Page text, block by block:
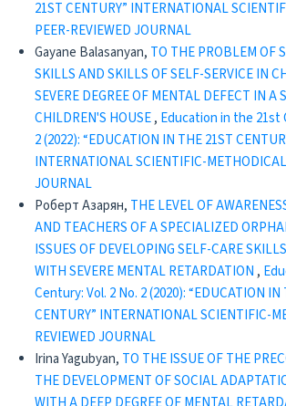
21ST CENTURY” INTERNATIONAL
PEER-REVIEWED JOURNAL
Gayane Balasanyan, TO THE PROBLEM OF
SKILLS AND SKILLS OF SELF-SERVICE IN
SEVERE DEGREE OF MENTAL DEFECT IN A
CHILDREN'S HOUSE, Education in the 21st
2 (2022): “EDUCATION IN THE 21ST
INTERNATIONAL SCIENTIFIC-
JOURNAL
Роберт Азарян, THE LEVEL OF
AND TEACHERS OF A SPECIALIZED
ISSUES OF DEVELOPING SELF-CARE
WITH SEVERE MENTAL RETARDATION,
Century: Vol. 2 No. 2 (2020): “EDUCATION IN
CENTURY” INTERNATIONAL SCIENTIFIC-
REVIEWED JOURNAL
Irina Yagubyan, TO THE ISSUE OF THE
THE DEVELOPMENT OF SOCIAL